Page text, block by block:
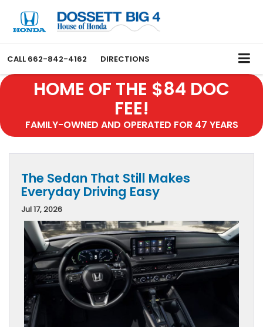
CALL 662-842-4162 DIRECTIONS
HOME OF THE $84 DOC
FEE!
FAMILY-OWNED AND OPERATED FOR 47 YEARS
The Sedan That Still Makes
Everyday Driving Easy
Jul 17, 2026